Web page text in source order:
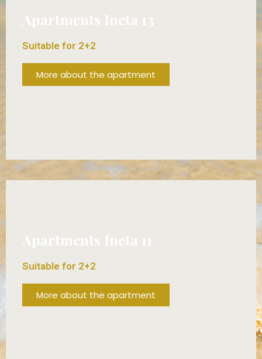
Apartments Ineta 13
Suitable for 2+2
More about the apartment
FROM 80€/DAY!
Apartments Ineta 11
Suitable for 2+2
More about the apartment